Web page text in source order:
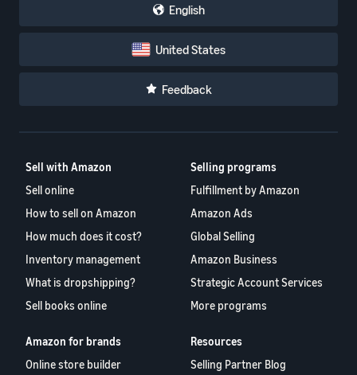
English
United States
Feedback
Sell with Amazon
Sell online
How to sell on Amazon
How much does it cost?
Inventory management
What is dropshipping?
Sell books online
Selling programs
Fulfillment by Amazon
Amazon Ads
Global Selling
Amazon Business
Strategic Account Services
More programs
Amazon for brands
Online store builder
Resources
Selling Partner Blog